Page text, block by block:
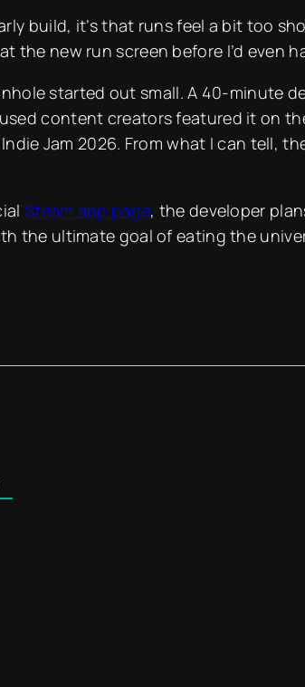
build, it’s that runs feel a bit too
the new run screen before I’d even
started out small. A 40-minute
content creators featured it on
Jam 2026. From what I can tell,
Steam app page, the developer
the ultimate goal of eating the